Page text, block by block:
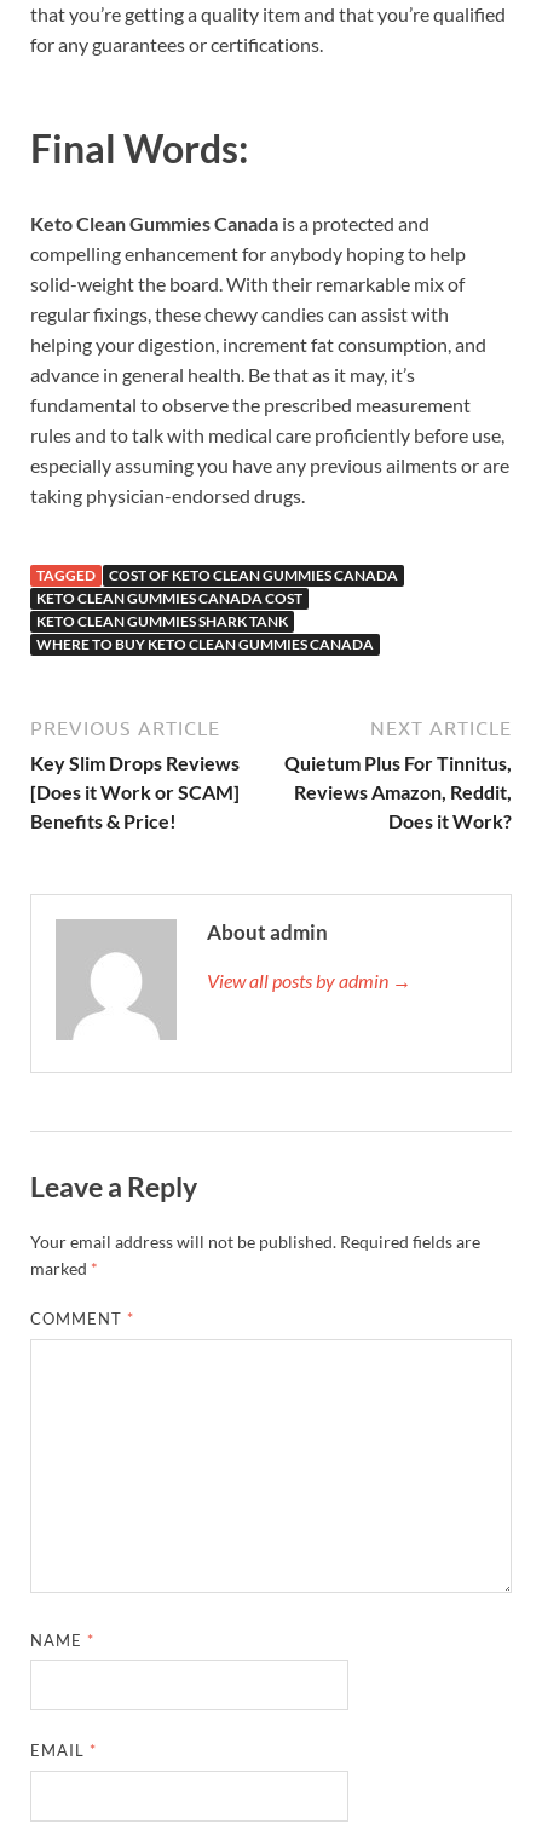
that you’re getting a quality item and that you’re qualified
for any guarantees or certifications.
Final Words:
Keto Clean Gummies Canada is a protected and
compelling enhancement for anybody hoping to help
solid-weight the board. With their remarkable mix of
regular fixings, these chewy candies can assist with
helping your digestion, increment fat consumption, and
advance in general health. Be that as it may, it’s
fundamental to observe the prescribed measurement
rules and to talk with medical care proficiently before use,
especially assuming you have any previous ailments or are
taking physician-endorsed drugs.
TAGGED
COST OF KETO CLEAN GUMMIES CANADA
KETO CLEAN GUMMIES CANADA COST
KETO CLEAN GUMMIES SHARK TANK
WHERE TO BUY KETO CLEAN GUMMIES CANADA
PREVIOUS ARTICLE
Key Slim Drops Reviews
[Does it Work or SCAM]
Benefits & Price!
NEXT ARTICLE
Quietum Plus For Tinnitus,
Reviews Amazon, Reddit,
Does it Work?
About admin
View all posts by admin →
Leave a Reply
Your email address will not be published. Required fields are
marked *
COMMENT *
NAME *
EMAIL *